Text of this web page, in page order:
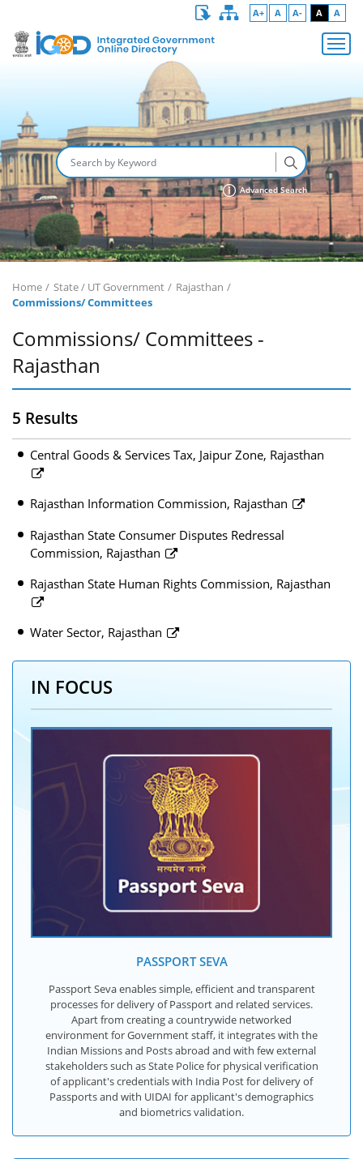
A+ A A- A A
Advanced Search
Home State / UT Government
Rajasthan
Commissions/ Committees
Commissions/ Committees -
Rajasthan
5 Results
Central Goods & Services Tax, Jaipur Zone, Rajasthan
Rajasthan Information Commission, Rajasthan
Rajasthan State Consumer Disputes Redressal
Commission, Rajasthan
Rajasthan State Human Rights Commission, Rajasthan
Water Sector, Rajasthan
IN FOCUS
PASSPORT SEVA
Passport Seva enables simple, efficient and transparent
processes for delivery of Passport and related services.
Apart from creating a countrywide networked
environment for Government staff, it integrates with the
Indian Missions and Posts abroad and with few external
stakeholders such as State Police for physical verification
of applicant's credentials with India Post for delivery of
Passports and with UIDAI for applicant's demographics
and biometrics validation.